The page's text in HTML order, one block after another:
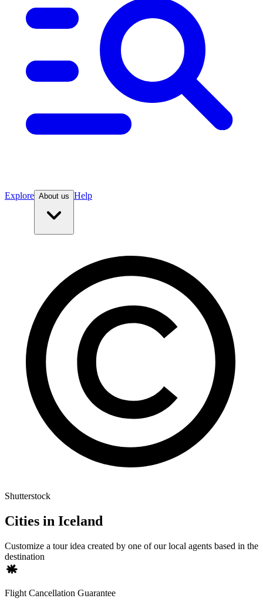
Explore About us Help
Shutterstock
Cities in Iceland
Customize a tour idea created by one of our local agents based in the
destination
Flight Cancellation Guarantee